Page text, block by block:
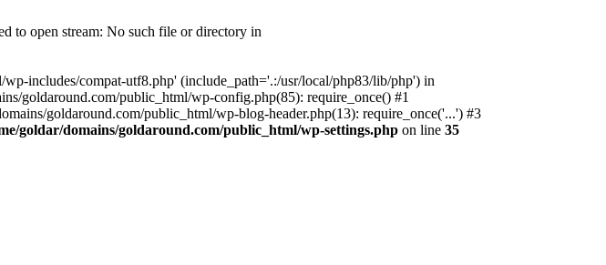
to open stream: No such file or directory in
includes/compat-utf8.php' (include_path='.:/usr/local/php83/lib/php') in
goldaround.com/public_html/wp-config.php(85): require_once() #1
goldaround.com/public_html/wp-blog-header.php(13): require_once('...') #3
goldar/domains/goldaround.com/public_html/wp-settings.php on line 35